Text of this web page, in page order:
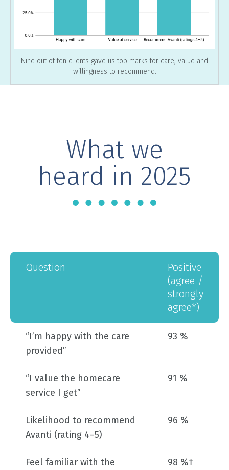
Nine out of ten clients gave us top marks for care, value and
willingness to recommend.
What we
heard in 2025
question
positive
(agree /
strongly
agree*)
“I’m happy with the care
provided”
93 %
“I value the homecare
service I get”
91 %
Likelihood to recommend
Avanti (rating 4–5)
96 %
Feel familiar with the
98 %†